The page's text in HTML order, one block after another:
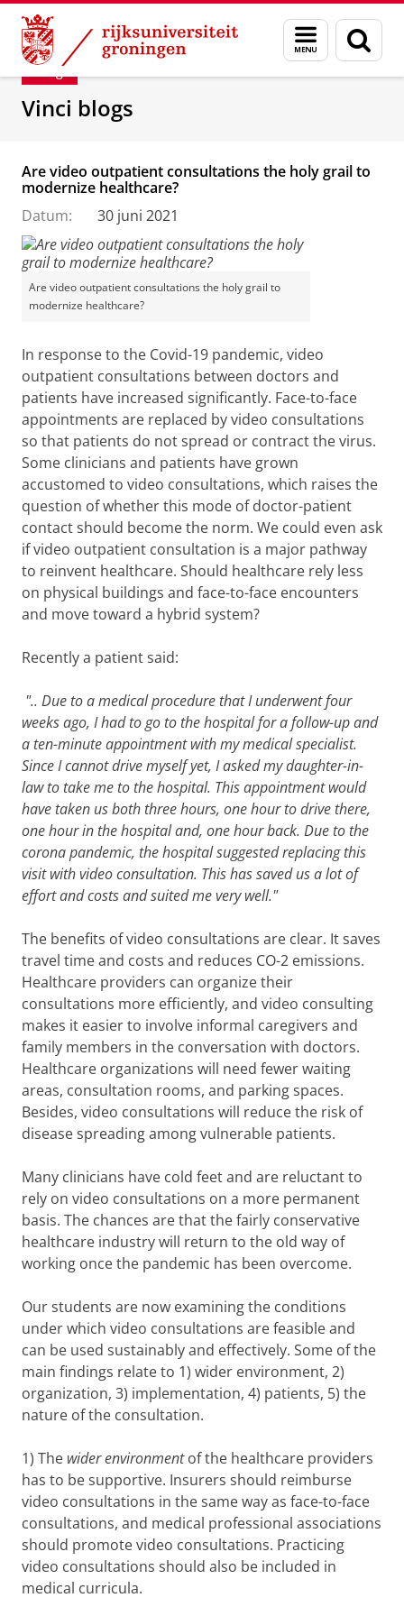
Skip
Content
Skip
Navigation
Menu
en
zoeken
Department of Innovation Management &
Blog
Vinci blogs
Are video outpatient consultations the holy grail to
modernize healthcare?
Datum:
30 juni 2021
Are video outpatient consultations the holy grail to
modernize healthcare?
In response to the Covid-19 pandemic, video
outpatient consultations between doctors and
patients have increased significantly. Face-to-face
appointments are replaced by video consultations
so that patients do not spread or contract the virus.
Some clinicians and patients have grown
accustomed to video consultations, which raises the
question of whether this mode of doctor-patient
contact should become the norm. We could even ask
if video outpatient consultation is a major pathway
to reinvent healthcare. Should healthcare rely less
on physical buildings and face-to-face encounters
and move toward a hybrid system?
Recently a patient said:
".. Due to a medical procedure that I underwent four
weeks ago, I had to go to the hospital for a follow-up and
a ten-minute appointment with my medical specialist.
Since I cannot drive myself yet, I asked my daughter-in-
law to take me to the hospital. This appointment would
have taken us both three hours, one hour to drive there,
one hour in the hospital and, one hour back. Due to the
corona pandemic, the hospital suggested replacing this
visit with video consultation. This has saved us a lot of
effort and costs and suited me very well."
The benefits of video consultations are clear. It saves
travel time and costs and reduces CO-2 emissions.
Healthcare providers can organize their
consultations more efficiently, and video consulting
makes it easier to involve informal caregivers and
family members in the conversation with doctors.
Healthcare organizations will need fewer waiting
areas, consultation rooms, and parking spaces.
Besides, video consultations will reduce the risk of
disease spreading among vulnerable patients.
Many clinicians have cold feet and are reluctant to
rely on video consultations on a more permanent
basis. The chances are that the fairly conservative
healthcare industry will return to the old way of
working once the pandemic has been overcome.
Our students are now examining the conditions
under which video consultations are feasible and
can be used sustainably and effectively. Some of the
main findings relate to 1) wider environment, 2)
organization, 3) implementation, 4) patients, 5) the
nature of the consultation.
1) The wider environmentof the healthcare providers
has to be supportive. Insurers should reimburse
video consultations in the same way as face-to-face
consultations, and medical professional associations
should promote video consultations. Practicing
video consultations should also be included in
medical curricula.